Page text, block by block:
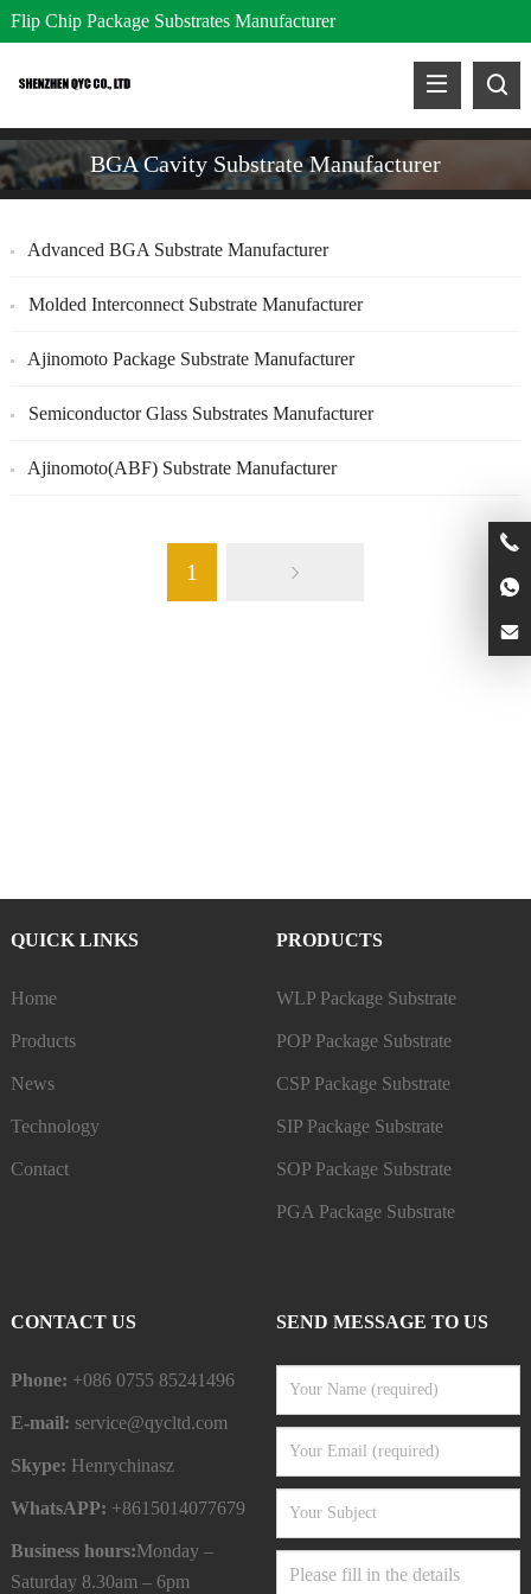
Flip Chip Package Substrates Manufacturer
BGA Cavity Substrate Manufacturer
Advanced BGA Substrate Manufacturer
Molded Interconnect Substrate Manufacturer
Ajinomoto Package Substrate Manufacturer
Semiconductor Glass Substrates Manufacturer
Ajinomoto(ABF) Substrate Manufacturer
1
QUICK LINKS
Home
Products
News
Technology
Contact
PRODUCTS
WLP Package Substrate
POP Package Substrate
CSP Package Substrate
SIP Package Substrate
SOP Package Substrate
PGA Package Substrate
CONTACT US
Phone: +086 0755 85241496
E-mail: service@qycltd.com
Skype: Henrychinasz
WhatsAPP: +8615014077679
Business hours:Monday –
Saturday 8.30am – 6pm
SEND MESSAGE TO US